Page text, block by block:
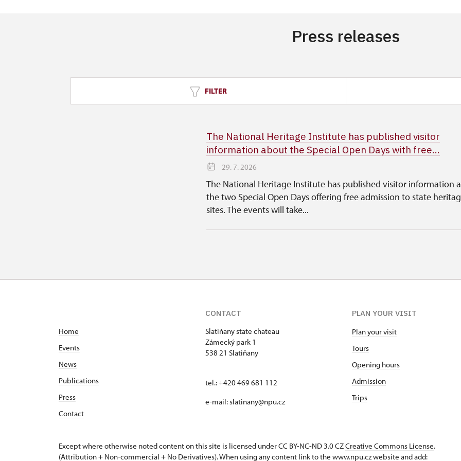
Press releases
FILTER
The National Heritage Institute has published visitor
information about the Special Open Days with free...
29. 7. 2026
The National Heritage Institute has published visitor information
the two Special Open Days offering free admission to state
sites. The events will take...
Home
Events
News
Publications
Press
Contact
CONTACT
Slatiňany state chateau
Zámecký park 1
538 21 Slatiňany
tel.: +420 469 681 112
e-mail: slatinany@npu.cz
PLAN YOUR VISIT
Plan your visit
Tours
Opening hours
Admission
Trips
Except where otherwise noted content on this site is licensed under CC BY-NC-ND 3.0 CZCreative Commons License.
(Attribution + Non-commercial + No Derivatives). When using any content link to the www.npu.cz website and add: